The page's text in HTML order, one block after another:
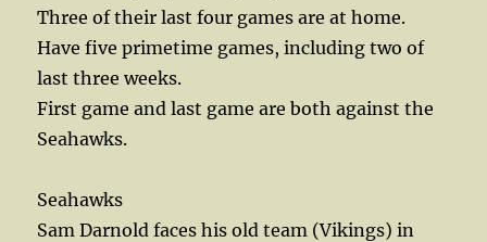
Three of their last four games are at home.
Have five primetime games, including two of
last three weeks.
First game and last game are both against the
Seahawks.
Seahawks
Sam Darnold faces his old team (Vikings) in